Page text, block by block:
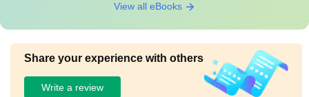
View all eBooks
Share your experience with others
Write a review